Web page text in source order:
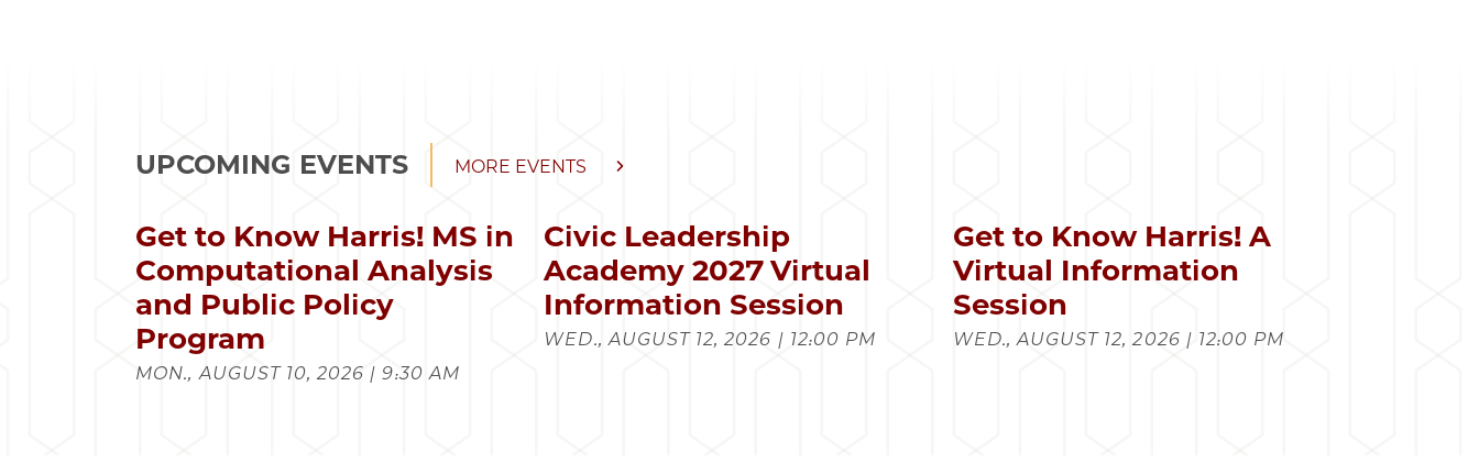
UPCOMING EVENTS MORE EVENTS
Get to Know Harris! MS in
Computational Analysis
and Public Policy
Program
MON., AUGUST 10, 2026 | 9:30 AM
Civic Leadership
Academy 2027 Virtual
Information Session
WED., AUGUST 12, 2026 | 12:00 PM
Get to Know Harris! A
Virtual Information
Session
WED., AUGUST 12, 2026 | 12:00 PM